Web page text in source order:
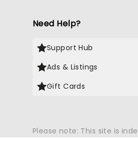
Need Help?
Support Hub
Ads & Listings
Gift Cards
Please note: This site is